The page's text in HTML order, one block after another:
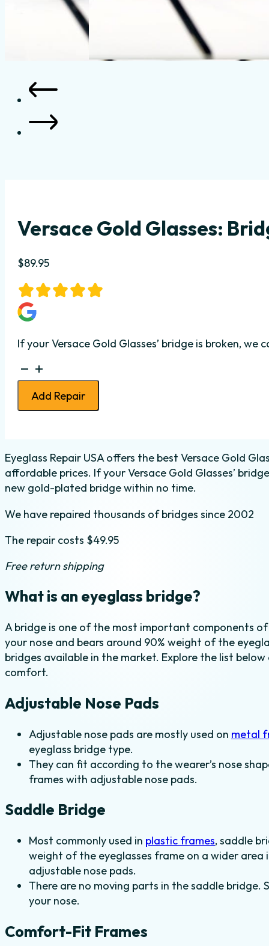
Versace Gold Glasses:
$89.95
If your Versace Gold Glasses’ bridge is broken,
Versace
Gold
Glasses:
Bridge
Add Repair
Eyeglass Repair USA offers the best Versace Gold
affordable prices. If your Versace Gold Glasses’
new gold-plated bridge within no time.
We have repaired thousands of bridges since 2002
The repair costs $49.95
Free return shipping
What is an eyeglass bridge?
A bridge is one of the most important components
your nose and bears around 90% weight of the
bridges available in the market. Explore the list
comfort.
Adjustable Nose Pads
Adjustable nose pads are mostly used on metal
eyeglass bridge type.
They can fit according to the wearer’s nose
frames with adjustable nose pads.
Saddle Bridge
Most commonly used in plastic frames, saddle
weight of the eyeglasses frame on a wider
adjustable nose pads.
There are no moving parts in the saddle bridge.
your nose.
Comfort-Fit Frames